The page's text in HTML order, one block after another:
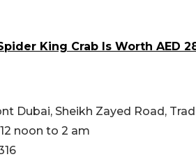
King Crab Is Worth AED
Dubai, Sheikh Zayed Road,
12 noon to 2 am